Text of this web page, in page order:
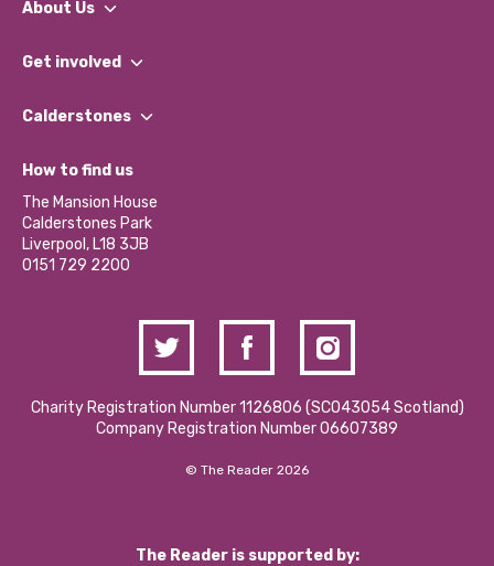
About Us
What We Do
Our Impact Report 2024/2025
Our Social Media Moderation Policy
Get involved
Find a Group
Become a Volunteer
Partner With Us
Donations and Fundraising
Contact Us / Media Enquiries
Calderstones
What’s Happening
Calderstones Membership
Hire a Space
How to find us
The Mansion House
Calderstones Park
Liverpool, L18 3JB
0151 729 2200
Charity Registration Number 1126806 (SCO43054 Scotland)
Company Registration Number 06607389
© The Reader 2026
The Reader is supported by: